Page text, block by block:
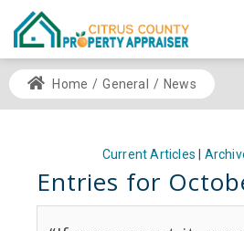
Home / General / News
Current Articles
Entries for